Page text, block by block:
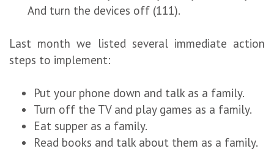
And turn the devices off (111).
Last month we listed several immediate action
steps to implement:
Put your phone down and talk as a family.
Turn off the TV and play games as a family.
Eat supper as a family.
Read books and talk about them as a family.